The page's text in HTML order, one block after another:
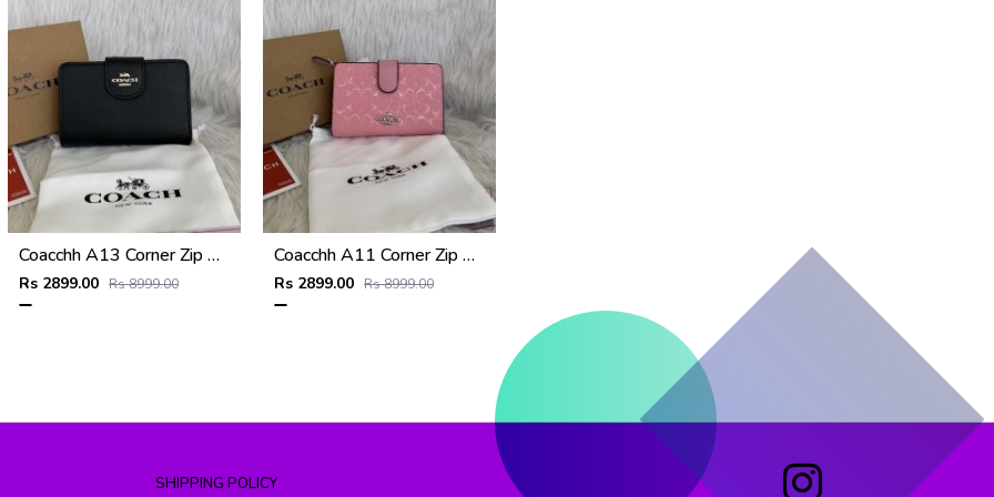
Coacchh A13 Corner Zip Signature Wallet With Original Box DustCover Tags Card Highend Quality
Rs 2899.00 Rs 8999.00
Coacchh A11 Corner Zip Signature Wallet With Original Box DustCover Tags Card Highend Quality
Rs 2899.00 Rs 8999.00
SHIPPING POLICY